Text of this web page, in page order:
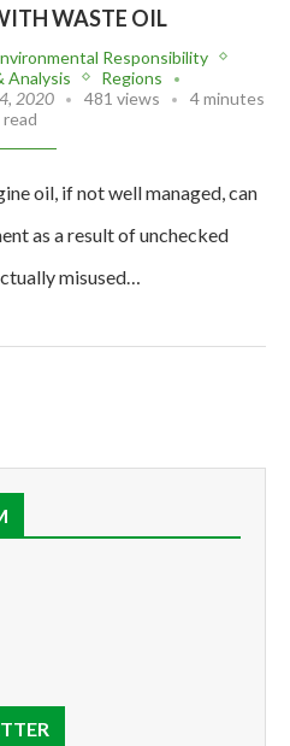
WASTE OIL
Responsibility
Analysis
Regions
2020 481 views
4 minutes
read
oil, if not well managed, can
as a result of unchecked
misused…